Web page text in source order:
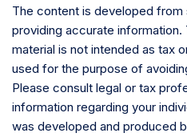
The content is developed
providing accurate information.
material is not intended as tax
used for the purpose of
Please consult legal or tax
information regarding your
was developed and produced